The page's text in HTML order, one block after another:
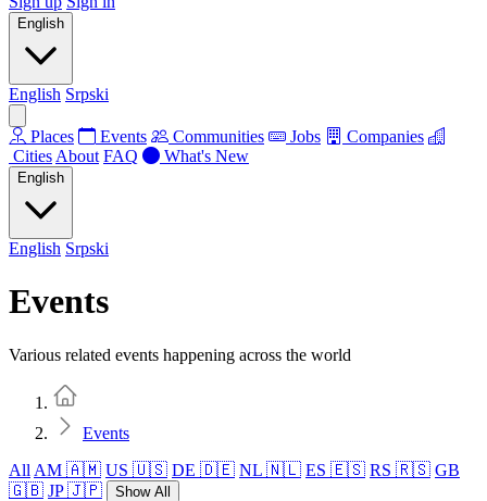
English
English Srpski
Places Events Communities Jobs
Companies
Cities About FAQ What's New
English
English Srpski
Events
Various related events happening across the world
Events
All AM 🇦🇲 US 🇺🇸 DE 🇩🇪 NL 🇳🇱 ES 🇪🇸 RS 🇷🇸 GB
🇬🇧 JP 🇯🇵 Show All